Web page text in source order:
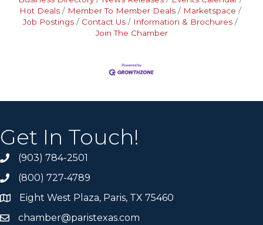
Hot Deals
Member To Member Deals
Marketspace
Job Postings
Contact Us
Information & Brochures
Join The Chamber
Get In Touch!
(903) 784-2501
(800) 727-4789
Eight West Plaza, Paris, TX 75460
chamber@paristexas.com